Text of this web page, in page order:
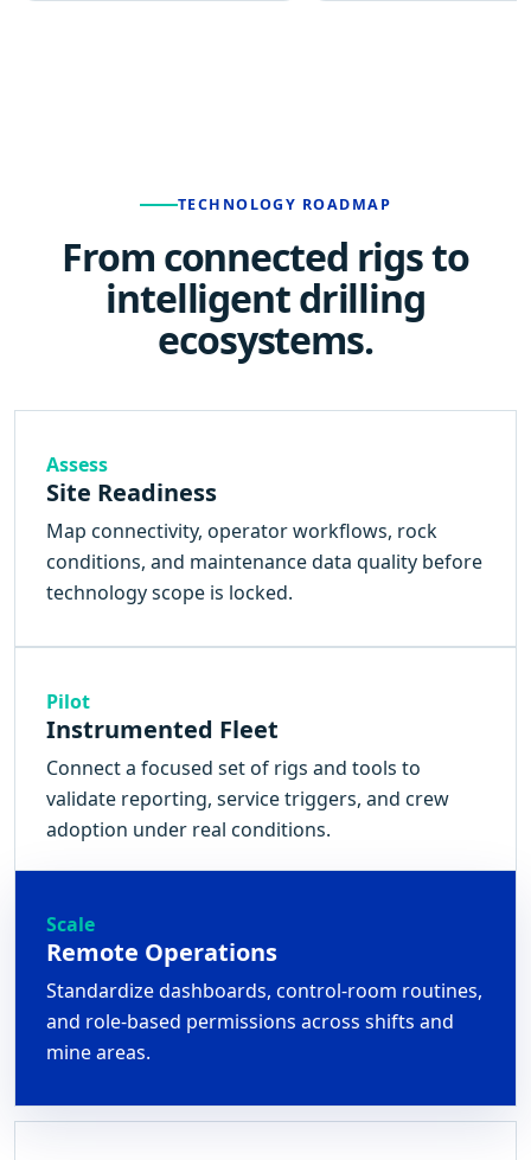
TECHNOLOGY ROADMAP
From connected rigs to
intelligent drilling
ecosystems.
Assess
Site Readiness
Map connectivity, operator workflows, rock
conditions, and maintenance data quality before
technology scope is locked.
Pilot
Instrumented Fleet
Connect a focused set of rigs and tools to
validate reporting, service triggers, and crew
adoption under real conditions.
Scale
Remote Operations
Standardize dashboards, control-room routines,
and role-based permissions across shifts and
mine areas.